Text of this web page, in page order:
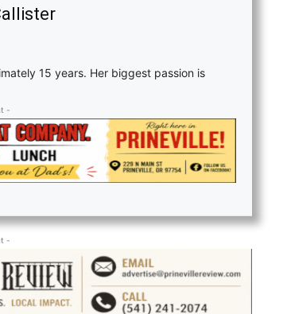
15 years. Her biggest passion is
-
-